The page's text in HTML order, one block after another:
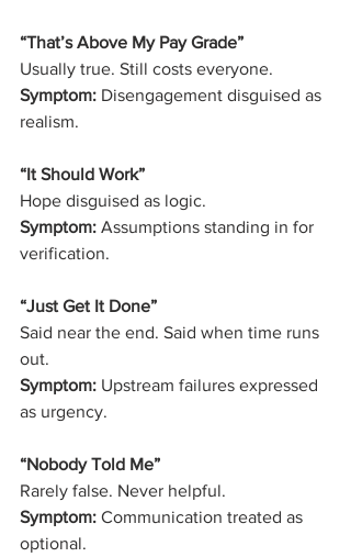
“That’s Above My Pay Grade”
Usually true. Still costs everyone.
Symptom: Disengagement disguised as
realism.
“It Should Work”
Hope disguised as logic.
Symptom: Assumptions standing in for
verification.
“Just Get It Done”
Said near the end. Said when time runs
out.
Symptom: Upstream failures expressed
as urgency.
“Nobody Told Me”
Rarely false. Never helpful.
Symptom: Communication treated as
optional.